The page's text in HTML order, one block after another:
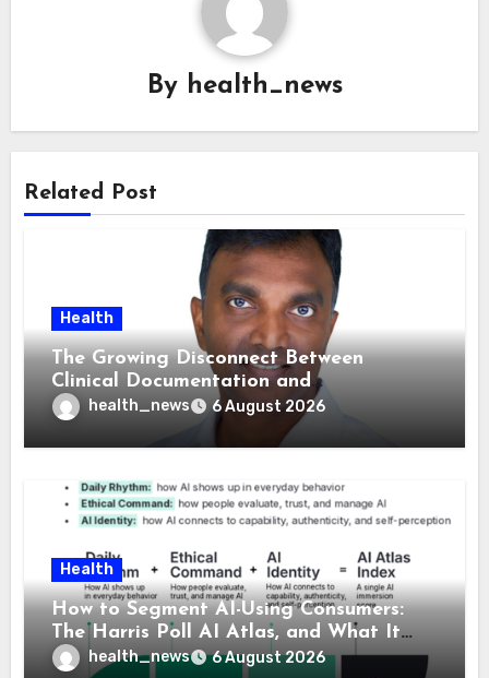
By health_news
Related Post
Health
The Growing Disconnect Between
Clinical Documentation and
Reimbursement
health_news 6 August 2026
Health
How to Segment AI-Using Consumers:
The Harris Poll AI Atlas, and What It
Means for Healthcare
health_news 6 August 2026